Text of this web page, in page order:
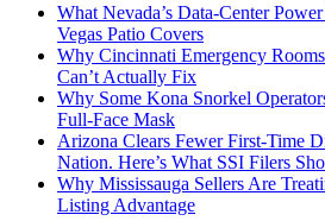
What Nevada’s Data-Center
Vegas Patio Covers
Why Cincinnati Emergency
Can’t Actually Fix
Why Some Kona Snorkel
Full-Face Mask
Arizona Clears Fewer First-Time
Nation. Here’s What SSI Filers
Why Mississauga Sellers Are
Listing Advantage